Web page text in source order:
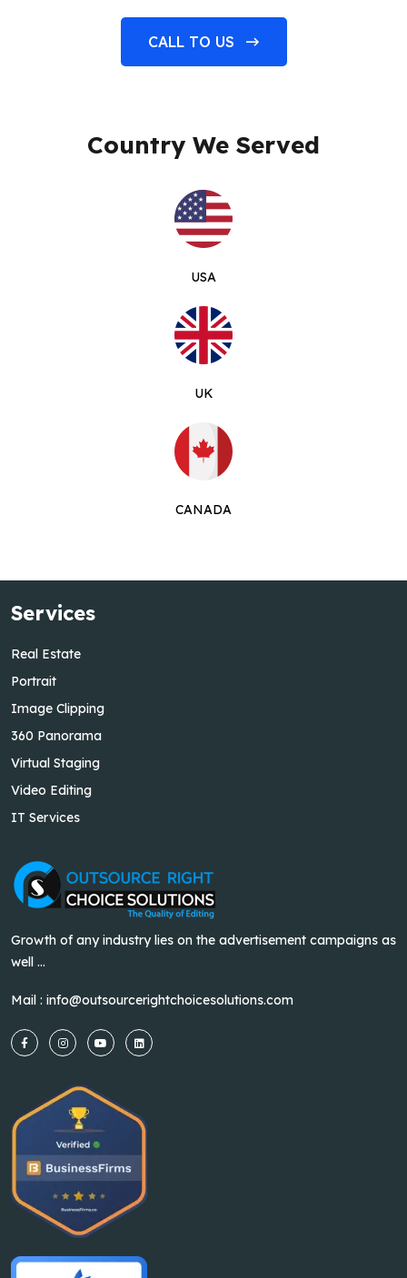
CALL TO US
Country We Served
USA
UK
CANADA
Services
Real Estate
Portrait
Image Clipping
360 Panorama
Virtual Staging
Video Editing
IT Services
Growth of any industry lies on the advertisement campaigns as
well ...
Mail : info@outsourcerightchoicesolutions.com